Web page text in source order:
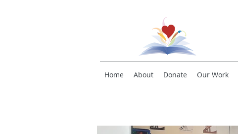
Home About Donate Our Work